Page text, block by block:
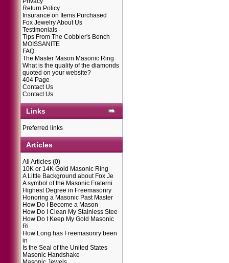
Return Policy
Insurance on Items Purchased
Fox Jewelry About Us
Testimonials
Tips From The Cobbler's Bench
MOISSANITE
FAQ
The Master Mason Masonic Ring
What is the quality of the diamonds
quoted on your website?
404 Page
Contact Us
Contact Us
Links
Preferred links
Articles
All Articles (0)
10K or 14K Gold Masonic Ring
A Little Background about Fox Je
A symbol of the Masonic Fraterni
Highest Degree in Freemasonry
Honoring a Masonic Past Master
How Do I Become a Mason
How Do I Clean My Stainless Stee
How Do I Keep My Gold Masonic
Ri
How Long has Freemasonry been
in
Is the Seal of the United States
Masonic Handshake